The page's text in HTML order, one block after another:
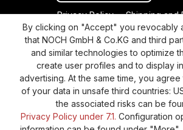
Privacy Policy
Shipping and
General terms and conditions
Cookie-Settings
By clicking on "Accept" you revocably
that NOCH GmbH & Co.KG and third
and similar technologies to optimize
create user profiles and to display
advertising. At the same time, you
of your data in unsafe third countries:
the associated risks can be
Privacy Policy under 7.1. Configuration